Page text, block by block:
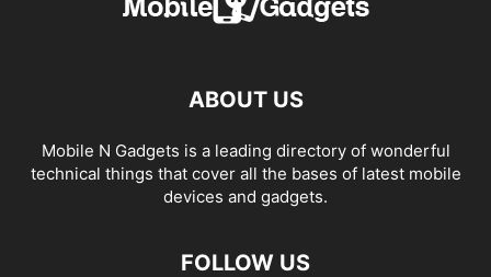
ABOUT US
Mobile N Gadgets is a leading directory of wonderful
technical things that cover all the bases of latest mobile
devices and gadgets.
FOLLOW US